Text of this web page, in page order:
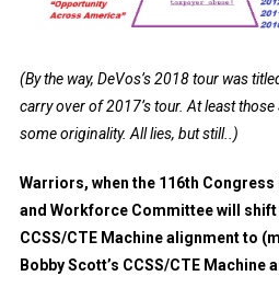
(By the way, DeVos’s 2018 tour was
carry over of 2017’s tour. At least
some originality. All lies, but still..)
Warriors, when the 116th
and Workforce Committee will shift
CCSS/CTE Machine alignment to
Bobby Scott’s CCSS/CTE Machine